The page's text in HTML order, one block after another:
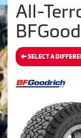
All-
SELECT A